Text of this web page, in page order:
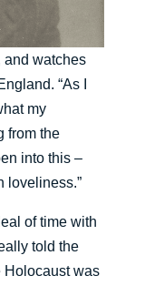
and watches
“As I
my
from the
into this –
loveliness.”
of time with
told the
was